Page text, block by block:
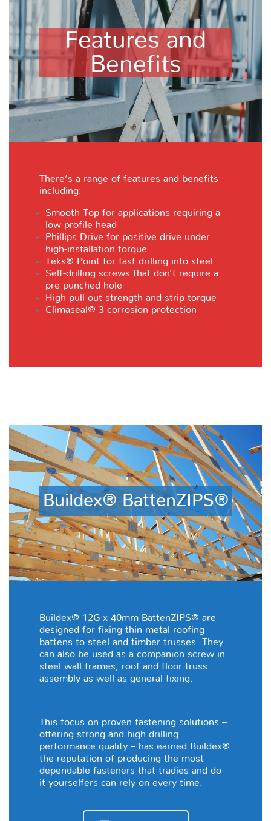
Features and
Benefits
There’s a range of features and benefits
including:
Smooth Top for applications requiring a
low profile head
Phillips Drive for positive drive under
high-installation torque
Teks® Point for fast drilling into steel
Self-drilling screws that don’t require a
pre-punched hole
High pull-out strength and strip torque
Climaseal® 3 corrosion protection
Buildex® BattenZIPS®
Buildex® 12G x 40mm BattenZIPS® are
designed for fixing thin metal roofing
battens to steel and timber trusses. They
can also be used as a companion screw in
steel wall frames, roof and floor truss
assembly as well as general fixing.
This focus on proven fastening solutions –
offering strong and high drilling
performance quality – has earned Buildex®
the reputation of producing the most
dependable fasteners that tradies and do-
it-yourselfers can rely on every time.